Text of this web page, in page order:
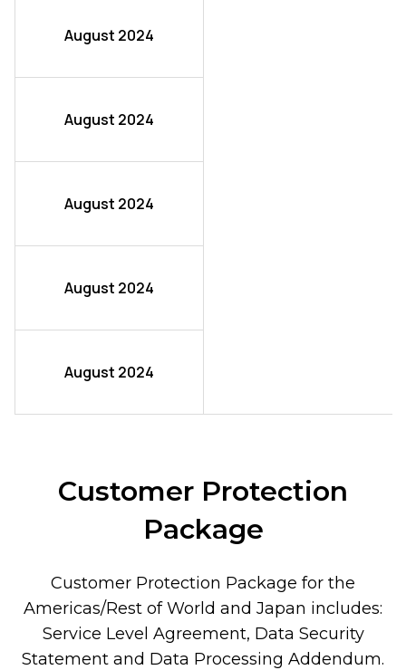
August 2024
August 2024
August 2024
August 2024
August 2024
Customer Protection
Package
Customer Protection Package for the
Americas/Rest of World and Japan includes:
Service Level Agreement, Data Security
Statement and Data Processing Addendum.